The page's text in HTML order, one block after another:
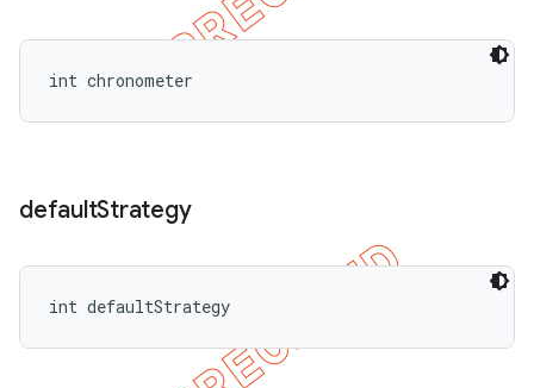
int chronometer
defaultStrategy
int defaultStrategy